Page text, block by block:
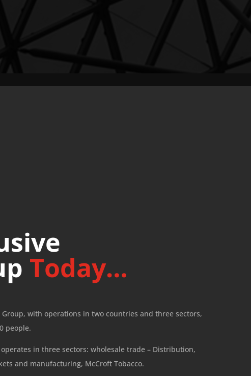
Today…
Group, with operations in two countries and three sectors,
people.
in three sectors: wholesale trade – Distribution,
and manufacturing, McCroft Tobacco.